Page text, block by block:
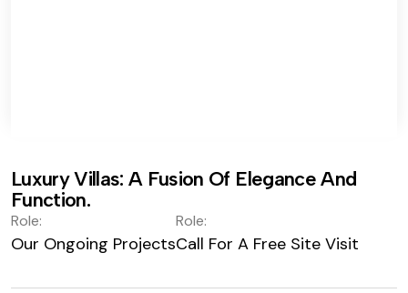
Luxury Villas: A Fusion Of Elegance And
Function.
Role:
Our Ongoing Projects
Role:
Call For A Free Site Visit